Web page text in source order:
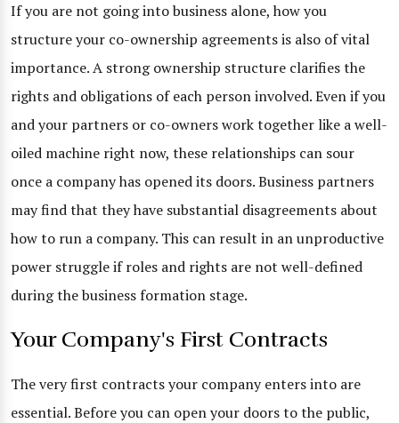
If you are not going into business alone, how you
structure your co-ownership agreements is also of vital
importance. A strong ownership structure clarifies the
rights and obligations of each person involved. Even if you
and your partners or co-owners work together like a well-
oiled machine right now, these relationships can sour
once a company has opened its doors. Business partners
may find that they have substantial disagreements about
how to run a company. This can result in an unproductive
power struggle if roles and rights are not well-defined
during the business formation stage.
Your Company's First Contracts
The very first contracts your company enters into are
essential. Before you can open your doors to the public,